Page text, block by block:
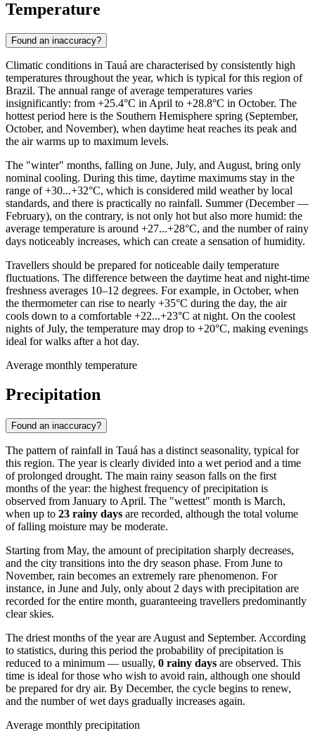
Temperature
Found an inaccuracy?
Climatic conditions in Tauá are characterised by consistently high
temperatures throughout the year, which is typical for this region of
Brazil. The annual range of average temperatures varies
insignificantly: from +25.4°C in April to +28.8°C in October. The
hottest period here is the Southern Hemisphere spring (September,
October, and November), when daytime heat reaches its peak and
the air warms up to maximum levels.
The "winter" months, falling on June, July, and August, bring only
nominal cooling. During this time, daytime maximums stay in the
range of +30...+32°C, which is considered mild weather by local
standards, and there is practically no rainfall. Summer (December —
February), on the contrary, is not only hot but also more humid: the
average temperature is around +27...+28°C, and the number of rainy
days noticeably increases, which can create a sensation of humidity.
Travellers should be prepared for noticeable daily temperature
fluctuations. The difference between the daytime heat and night-time
freshness averages 10–12 degrees. For example, in October, when
the thermometer can rise to nearly +35°C during the day, the air
cools down to a comfortable +22...+23°C at night. On the coolest
nights of July, the temperature may drop to +20°C, making evenings
ideal for walks after a hot day.
Average monthly temperature
Precipitation
Found an inaccuracy?
The pattern of rainfall in Tauá has a distinct seasonality, typical for
this region. The year is clearly divided into a wet period and a time
of prolonged drought. The main rainy season falls on the first
months of the year: the highest frequency of precipitation is
observed from January to April. The "wettest" month is March,
when up to 23 rainy days are recorded, although the total volume
of falling moisture may be moderate.
Starting from May, the amount of precipitation sharply decreases,
and the city transitions into the dry season phase. From June to
November, rain becomes an extremely rare phenomenon. For
instance, in June and July, only about 2 days with precipitation are
recorded for the entire month, guaranteeing travellers predominantly
clear skies.
The driest months of the year are August and September. According
to statistics, during this period the probability of precipitation is
reduced to a minimum — usually, 0 rainy days are observed. This
time is ideal for those who wish to avoid rain, although one should
be prepared for dry air. By December, the cycle begins to renew,
and the number of wet days gradually increases again.
Average monthly precipitation